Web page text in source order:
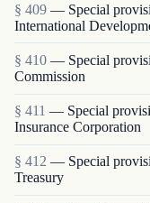
§ 409 — Special
International
§ 410 — Special
Commission
§ 411 — Special
Insurance Corporation
§ 412 — Special
Treasury